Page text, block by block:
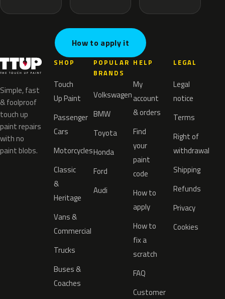
How to apply it
Simple, fast
& foolproof
touch up
paint repairs
with no
paint blobs.
SHOP
Touch
Up Paint
Passenger
Cars
Motorcycles
Classic
&
Heritage
Vans &
Commercial
Trucks
Buses &
Coaches
POPULAR
BRANDS
Volkswagen
BMW
Toyota
Honda
Ford
Audi
HELP
My
account
& orders
Find
your
paint
code
How to
apply
How to
fix a
scratch
FAQ
Customer
LEGAL
Legal
notice
Terms
Right of
withdrawal
Shipping
Refunds
Privacy
Cookies